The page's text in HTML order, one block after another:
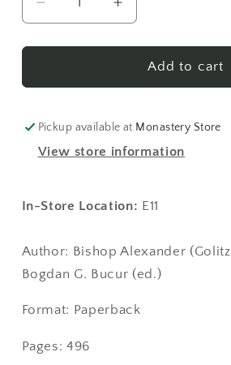
Decrease
quantity
for
A
Reading
Dionysius
Increase
quantity
for
Mystagogy:
A
Reading
Dionysius
Add to cart
Pickup available at Monastery Store
View store information
In-Store Location: E11
Author: Bishop Alexander
Bogdan G. Bucur (ed.)
Format: Paperback
Pages: 496